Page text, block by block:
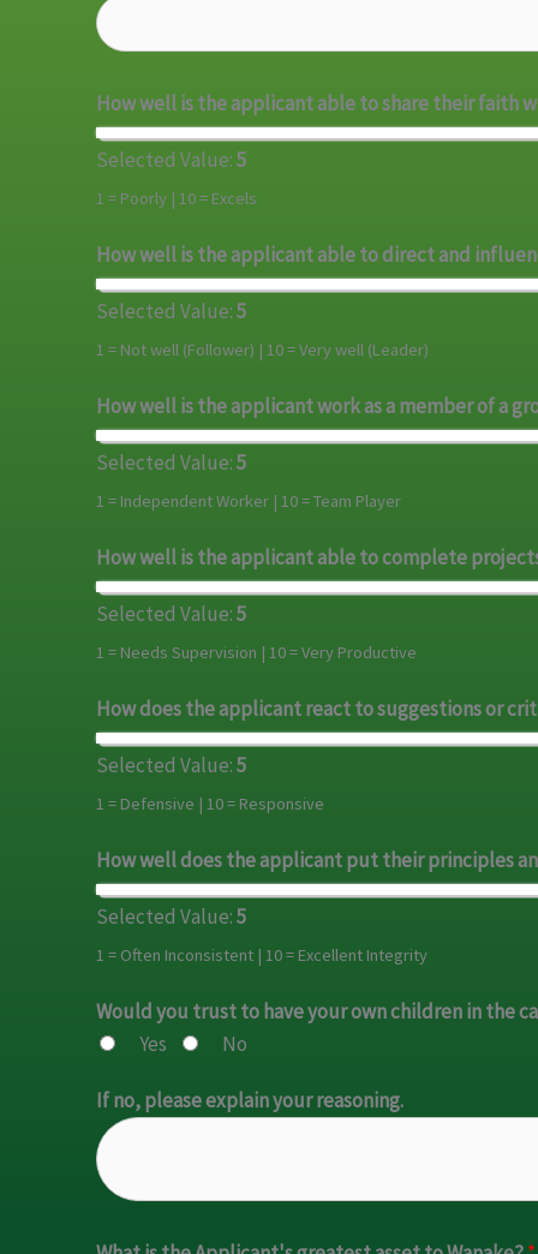
How well is the applicant able to share their faith
Selected Value:5
1 = Poorly | 10 = Excels
How well is the applicant able to direct and
Selected Value:5
1 = Not well (Follower) | 10 = Very well (Leader)
How well is the applicant work as a member of a
Selected Value:5
1 = Independent Worker | 10 = Team Player
How well is the applicant able to complete
Selected Value:5
1 = Needs Supervision | 10 = Very Productive
How does the applicant react to suggestions or
Selected Value:5
1 = Defensive | 10 = Responsive
How well does the applicant put their principles
Selected Value:5
1 = Often Inconsistent | 10 = Excellent Integrity
Would you trust to have your own children in the
Yes
No
If no, please explain your reasoning.